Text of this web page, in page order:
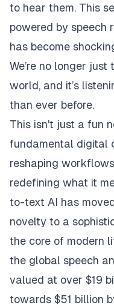
to hear them. This
powered by speech
has become
We’re no longer
world, and it’s
than ever before.
This isn't just a fun
fundamental digital
reshaping
redefining what it
to-text AI has
novelty to a
the core of modern
the global speech
valued at over $19
towards $51 billion